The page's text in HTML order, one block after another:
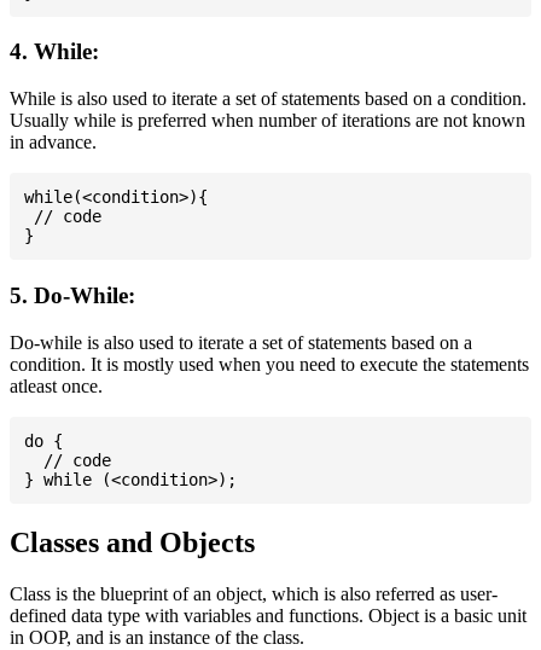
4. While:
While is also used to iterate a set of statements based on a condition.
Usually while is preferred when number of iterations are not known
in advance.
while(<condition>){
// code
5. Do-While:
Do-while is also used to iterate a set of statements based on a
condition. It is mostly used when you need to execute the statements
atleast once.
do {
  // code
Classes and Objects
Class is the blueprint of an object, which is also referred as user-
defined data type with variables and functions. Object is a basic unit
in OOP, and is an instance of the class.